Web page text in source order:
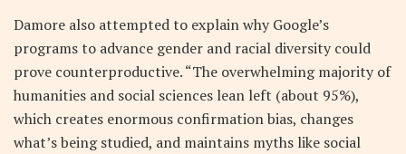
Damore also attempted to explain why Google’s
programs to advance gender and racial diversity could
prove counterproductive. “The overwhelming majority of
humanities and social sciences lean left (about 95%),
which creates enormous confirmation bias, changes
what’s being studied, and maintains myths like social